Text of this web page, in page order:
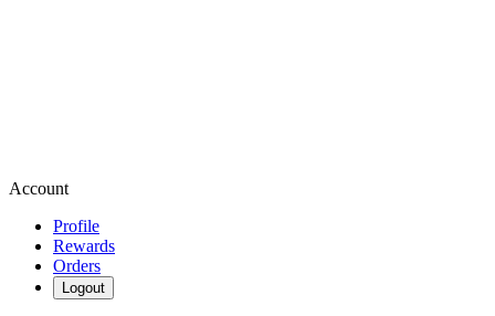
Account
Profile
Rewards
Orders
Logout